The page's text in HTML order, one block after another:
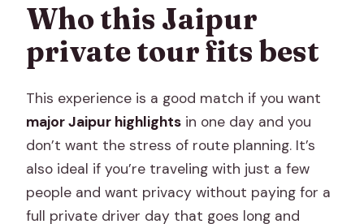
Who this Jaipur
private tour fits best
This experience is a good match if you want
major Jaipur highlights in one day and you
don’t want the stress of route planning. It’s
also ideal if you’re traveling with just a few
people and want privacy without paying for a
full private driver day that goes long and